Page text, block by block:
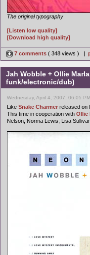
The original typography
[Listen low quality]
[Download high quality]
7 comments ( 348 views ) |
Jah Wobble + Ollie
funk/electronic/dub)
Wednesday, April 4, 2007, 06:05
Like Snake Charmer released on
This time in cooperation with Ollie
Nelson, Norma Lewis, Lisa